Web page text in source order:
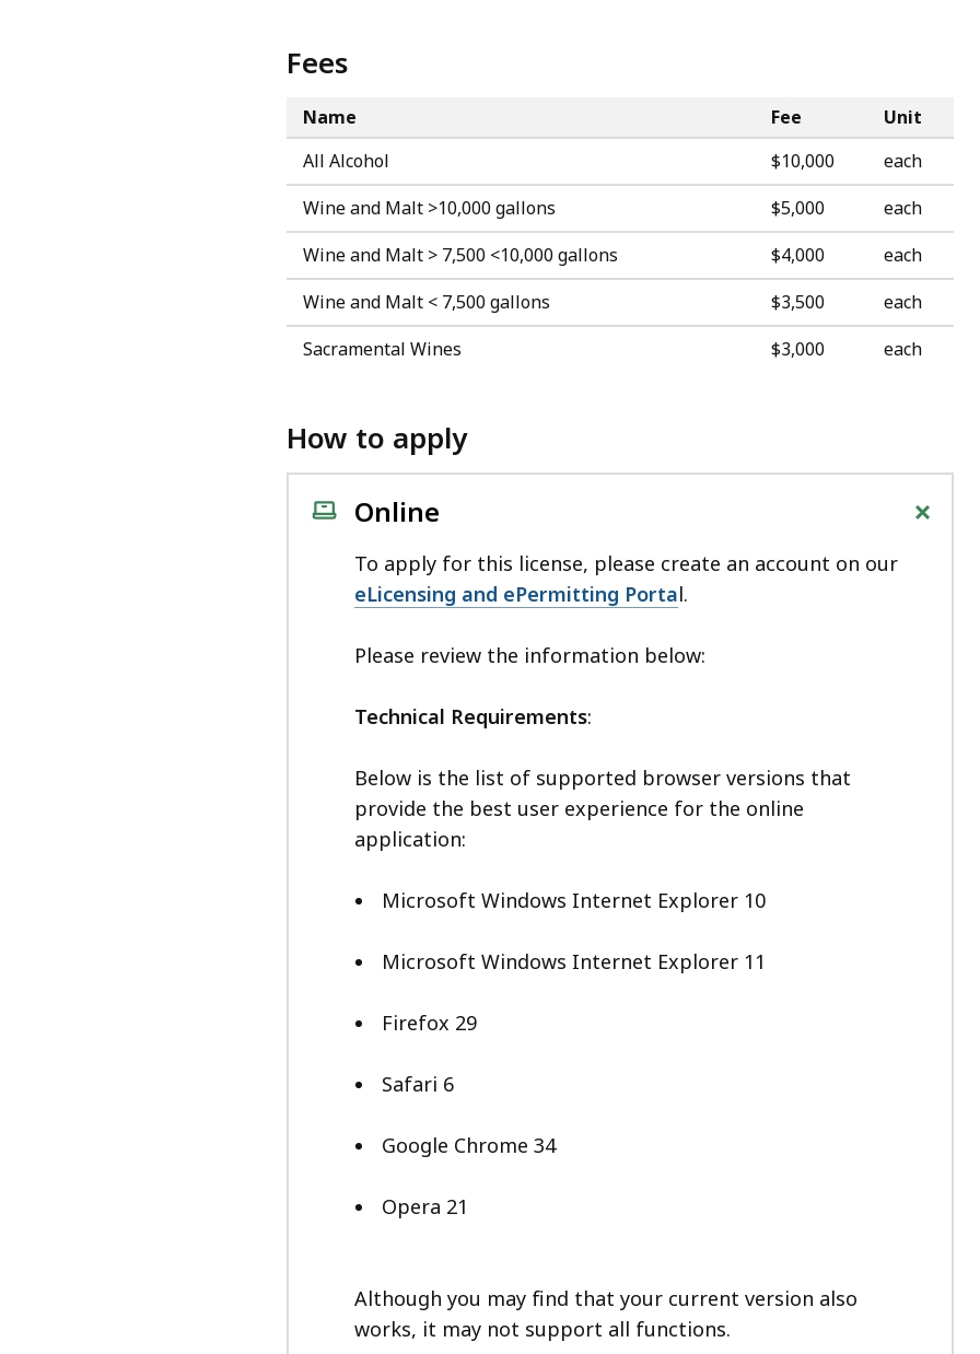
Fees
Name Fee
Unit
All Alcohol
$10,000
each
Wine and Malt >10,000 gallons
$5,000
each
Wine and Malt > 7,500 <10,000 gallons
$4,000
each
Wine and Malt < 7,500 gallons
$3,500
each
Sacramental Wines
$3,000 each
How to apply
Online +
To apply for this license, please create an account on our
eLicensing and ePermitting Portal.
Please review the information below:
Technical Requirements:
Below is the list of supported browser versions that
provide the best user experience for the online
application:
Microsoft Windows Internet Explorer 10
Microsoft Windows Internet Explorer 11
Firefox 29
Safari 6
Google Chrome 34
Opera 21
Although you may find that your current version also
works, it may not support all functions.